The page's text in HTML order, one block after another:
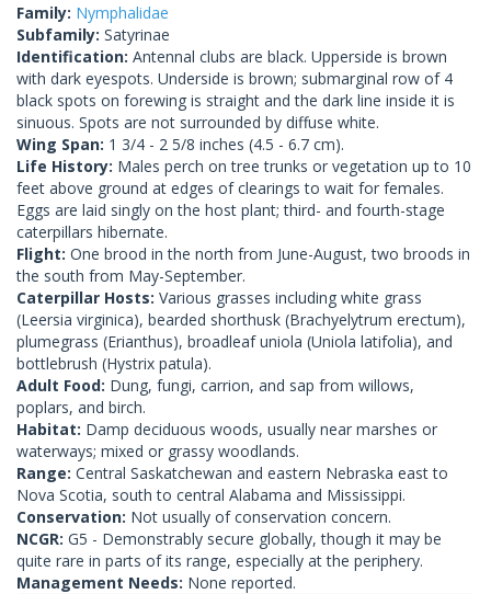
Family: Nymphalidae
Subfamily: Satyrinae
Identification: Antennal clubs are black. Upperside is brown
with dark eyespots. Underside is brown; submarginal row of 4
black spots on forewing is straight and the dark line inside it is
sinuous. Spots are not surrounded by diffuse white.
Wing Span: 1 3/4 - 2 5/8 inches (4.5 - 6.7 cm).
Life History: Males perch on tree trunks or vegetation up to 10
feet above ground at edges of clearings to wait for females.
Eggs are laid singly on the host plant; third- and fourth-stage
caterpillars hibernate.
Flight: One brood in the north from June-August, two broods in
the south from May-September.
Caterpillar Hosts: Various grasses including white grass
(Leersia virginica), bearded shorthusk (Brachyelytrum erectum),
plumegrass (Erianthus), broadleaf uniola (Uniola latifolia), and
bottlebrush (Hystrix patula).
Adult Food: Dung, fungi, carrion, and sap from willows,
poplars, and birch.
Habitat: Damp deciduous woods, usually near marshes or
waterways; mixed or grassy woodlands.
Range: Central Saskatchewan and eastern Nebraska east to
Nova Scotia, south to central Alabama and Mississippi.
Conservation: Not usually of conservation concern.
NCGR: G5 - Demonstrably secure globally, though it may be
quite rare in parts of its range, especially at the periphery.
Management Needs: None reported.